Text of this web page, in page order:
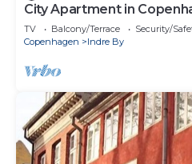
City Apartment in
sleeps 2
TV Balcony/Terrace
Security/
Copenhagen
Indre By